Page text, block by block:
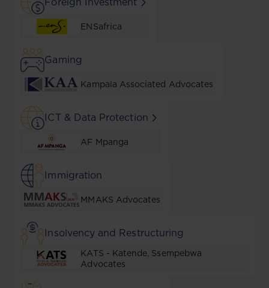
ENSafrica
Gaming
Kampala Associated Advocates
ICT & Data Protection
AF Mpanga
Immigration
MMAKS Advocates
Insolvency and Restructuring
KATS - Katende, Ssempebwa
Advocates